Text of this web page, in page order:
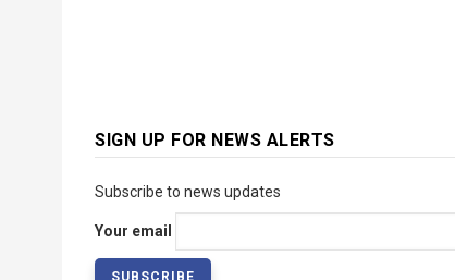
SIGN UP FOR NEWS ALERTS
Subscribe to news updates
Your email